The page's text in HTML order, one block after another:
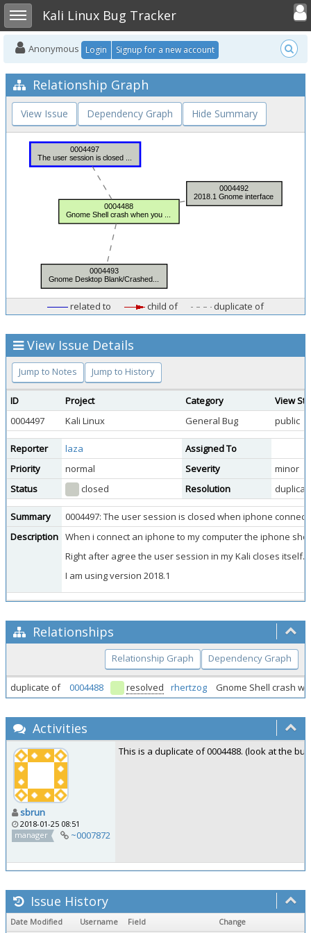
Toggle sidebarKali Linux Bug Tracker
Toggle
Anonymous Login Signup for a new account
Relationship Graph
View Issue Dependency Graph Hide Summary
related to child of duplicate of
View Issue Details
Jump to Notes Jump to History
ID Project Category
View
0004497
Kali Linux General Bug public
Reporter laza
Assigned To
Priority
normal Severity
minor
Status
closed Resolution
Summary
0004497: The user session is closed when iphone
Description When i connect an iphone to my computer the iphone
Right after agree the user session in my Kali closes itself.
I am using version 2018.1
Relationships
Relationship Graph Dependency Graph
duplicate of 0004488 resolved rhertzog Gnome Shell crash
Activities
sbrun
2018-01-25 08:51
manager
~0007872
This is a duplicate of 0004488. (look at the
Issue History
Date Modified Username Field Change